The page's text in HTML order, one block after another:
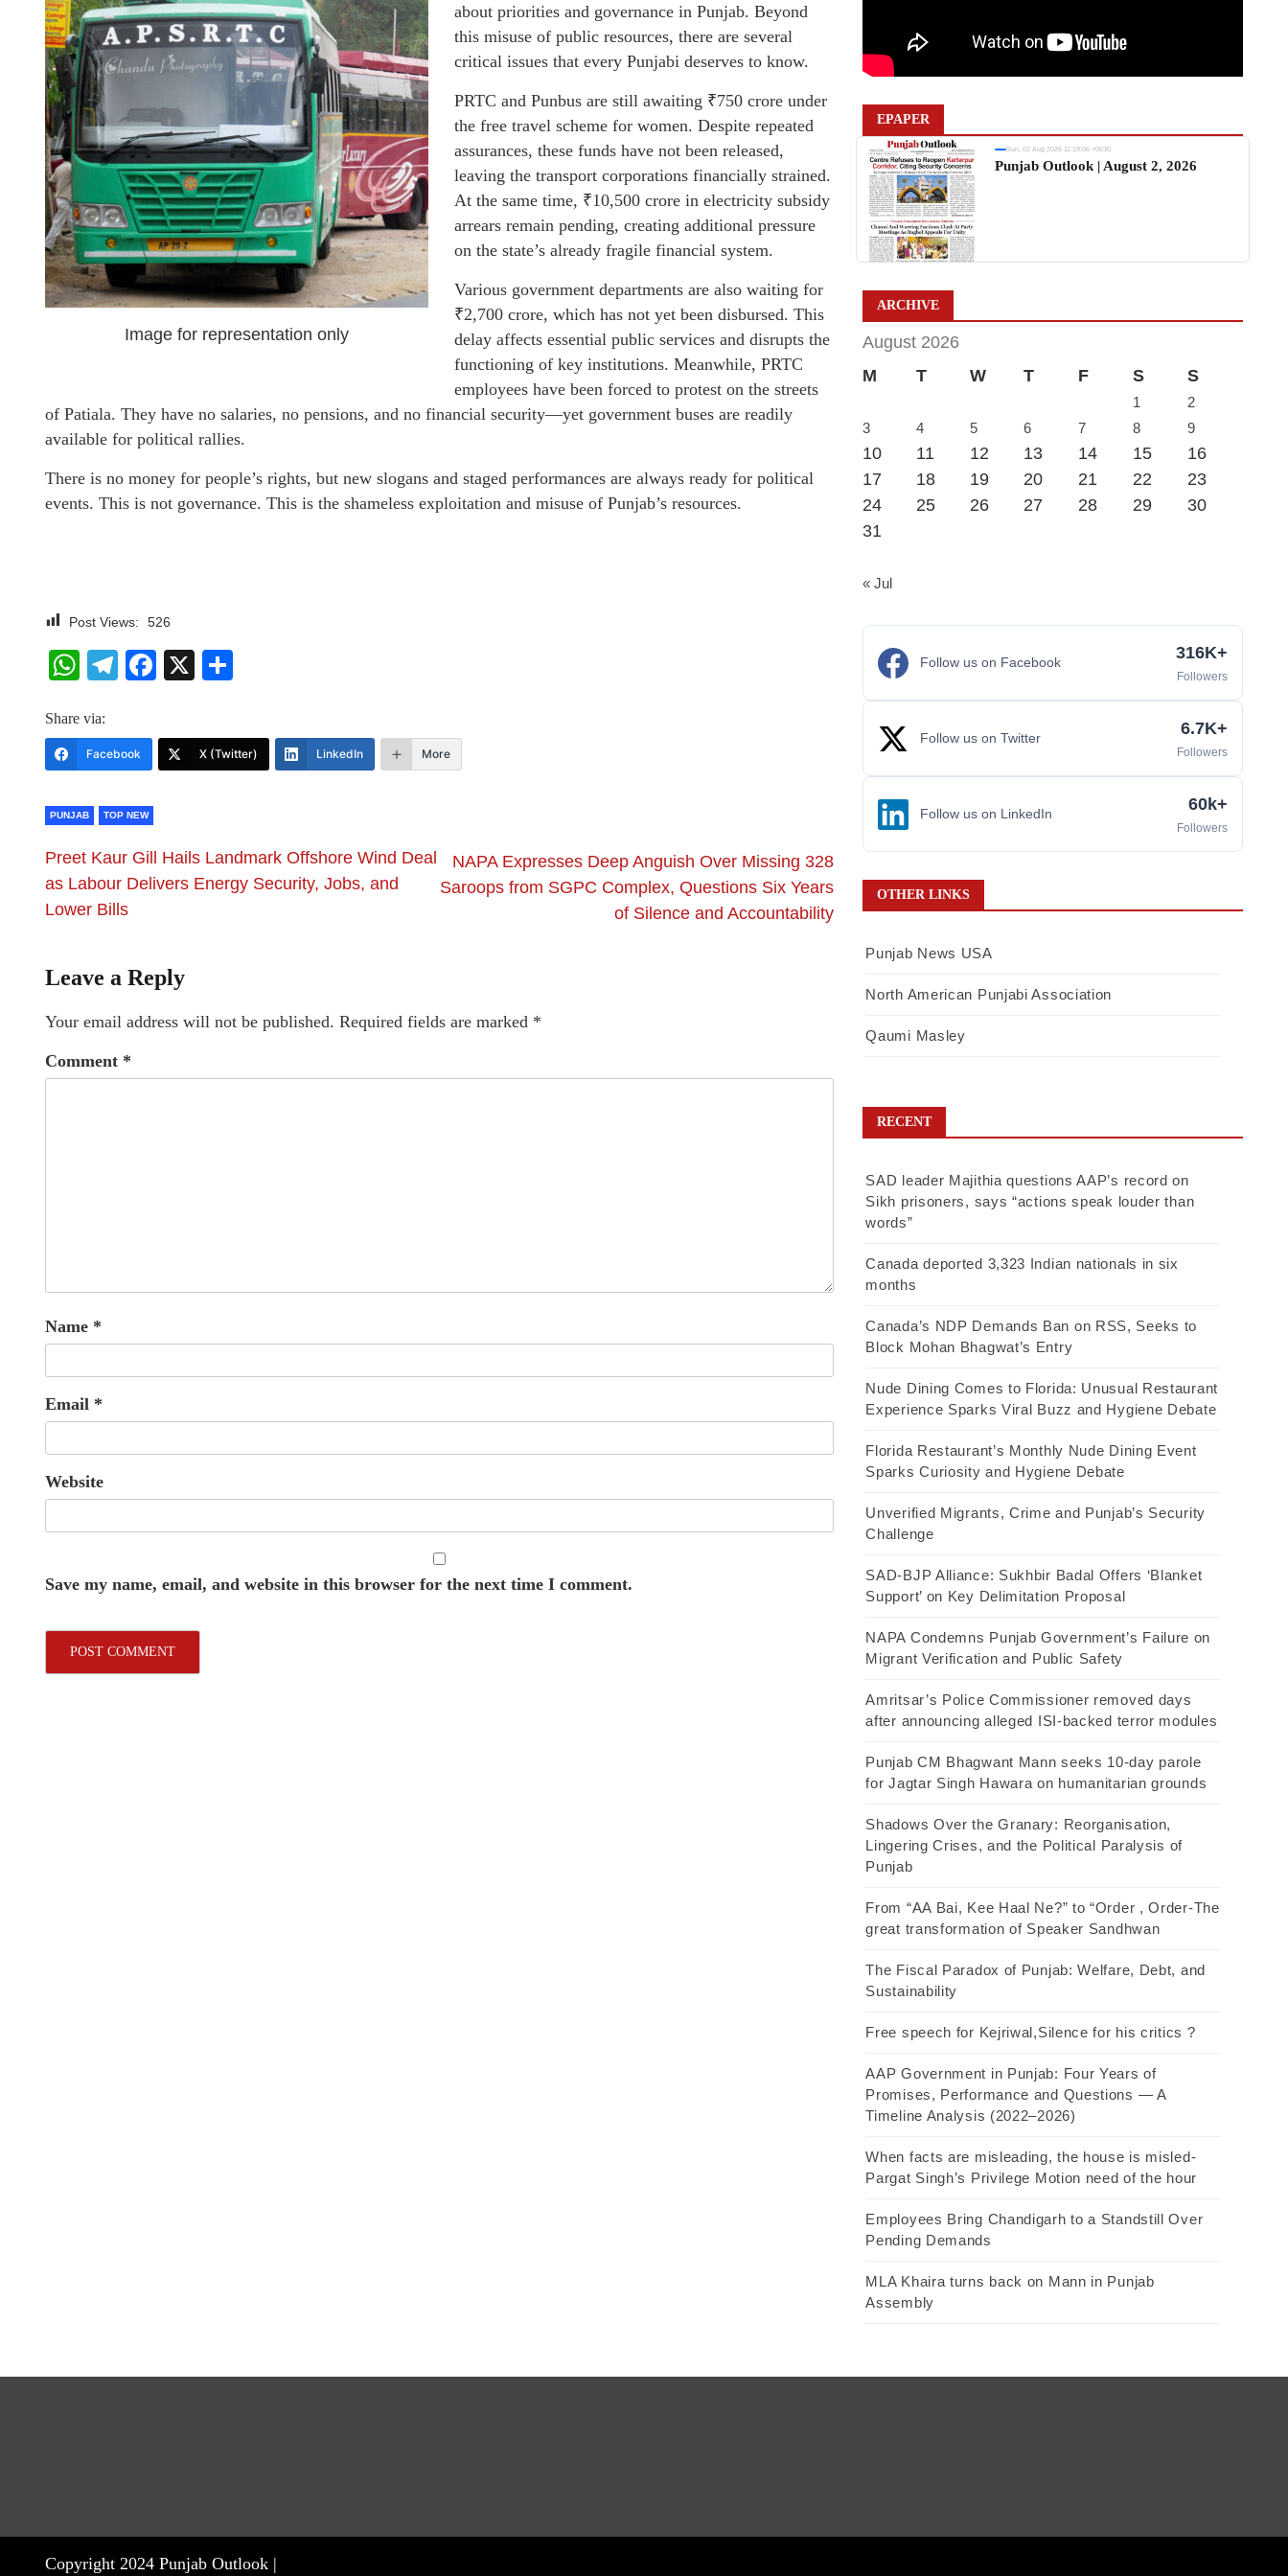
Image for representation only
about priorities and governance in Punjab. Beyond
this misuse of public resources, there are several
critical issues that every Punjabi deserves to know.
PRTC and Punbus are still awaiting ₹750 crore under
the free travel scheme for women. Despite repeated
assurances, these funds have not been released,
leaving the transport corporations financially strained.
At the same time, ₹10,500 crore in electricity subsidy
arrears remain pending, creating additional pressure
on the state’s already fragile financial system.
Various government departments are also waiting for
₹2,700 crore, which has not yet been disbursed. This
delay affects essential public services and disrupts the
functioning of key institutions. Meanwhile, PRTC
employees have been forced to protest on the streets
of Patiala. They have no salaries, no pensions, and no financial security—yet government buses are readily
available for political rallies.
There is no money for people’s rights, but new slogans and staged performances are always ready for political
events. This is not governance. This is the shameless exploitation and misuse of Punjab’s resources.
Post Views: 526
WhatsApp
Telegram
Facebook
X
Share via:
Facebook X (Twitter) LinkedIn More
PUNJAB TOP NEW
Preet Kaur Gill Hails Landmark Offshore Wind Deal
as Labour Delivers Energy Security, Jobs, and
Lower Bills
NAPA Expresses Deep Anguish Over Missing 328
Saroops from SGPC Complex, Questions Six Years
of Silence and Accountability
Leave a Reply
Your email address will not be published. Required fields are marked *
Comment *
Name *
Email *
Website
Save my name, email, and website in this browser for the next time I comment.
EPAPER
Sun, 02 Aug 2026 11:19:06 +0530
Punjab Outlook | August 2, 2026
ARCHIVE
August 2026
M
T W T F S S
1
2
3
4 5 6 7 8 9
10 11 12 13 14 15
16
17
18 19 20 21 22
23
24
25 26 27 28 29
30
31
« Jul
Follow us on Facebook 316K+
Followers
Follow us on Twitter 6.7K+
Followers
Follow us on LinkedIn 60k+
Followers
OTHER LINKS
Punjab News USA
North American Punjabi Association
Qaumi Masley
RECENT
SAD leader Majithia questions AAP’s record on
Sikh prisoners, says “actions speak louder than
words”
Canada deported 3,323 Indian nationals in six
months
Canada’s NDP Demands Ban on RSS, Seeks to
Block Mohan Bhagwat’s Entry
Nude Dining Comes to Florida: Unusual Restaurant
Experience Sparks Viral Buzz and Hygiene Debate
Florida Restaurant’s Monthly Nude Dining Event
Sparks Curiosity and Hygiene Debate
Unverified Migrants, Crime and Punjab’s Security
Challenge
SAD-BJP Alliance: Sukhbir Badal Offers ‘Blanket
Support’ on Key Delimitation Proposal
NAPA Condemns Punjab Government’s Failure on
Migrant Verification and Public Safety
Amritsar’s Police Commissioner removed days
after announcing alleged ISI-backed terror modules
Punjab CM Bhagwant Mann seeks 10-day parole
for Jagtar Singh Hawara on humanitarian grounds
Shadows Over the Granary: Reorganisation,
Lingering Crises, and the Political Paralysis of
Punjab
From “AA Bai, Kee Haal Ne?” to “Order , Order-The
great transformation of Speaker Sandhwan
The Fiscal Paradox of Punjab: Welfare, Debt, and
Sustainability
Free speech for Kejriwal,Silence for his critics ?
AAP Government in Punjab: Four Years of
Promises, Performance and Questions — A
Timeline Analysis (2022–2026)
When facts are misleading, the house is misled-
Pargat Singh’s Privilege Motion need of the hour
Employees Bring Chandigarh to a Standstill Over
Pending Demands
MLA Khaira turns back on Mann in Punjab
Assembly
Copyright 2024 Punjab Outlook |